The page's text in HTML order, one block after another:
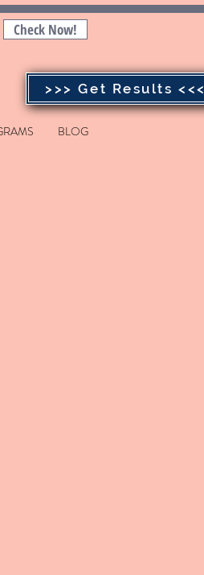
Check Now!
>>> Get Results <<<
BLOG